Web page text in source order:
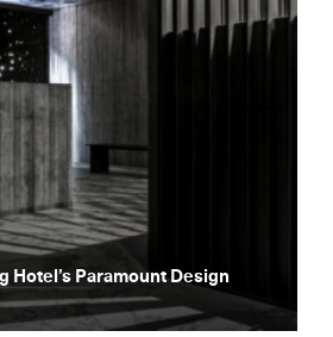
Hotel’s Paramount Design